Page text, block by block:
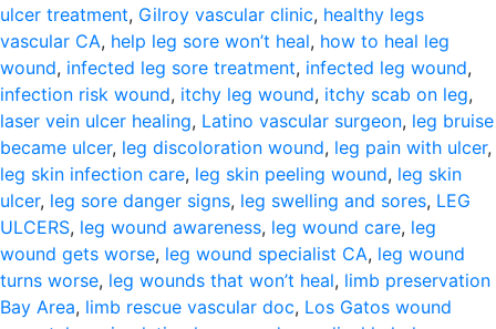
ulcer treatment, Gilroy vascular clinic, healthy legs
vascular CA, help leg sore won’t heal, how to heal leg
wound, infected leg sore treatment, infected leg wound,
infection risk wound, itchy leg wound, itchy scab on leg,
laser vein ulcer healing, Latino vascular surgeon, leg bruise
became ulcer, leg discoloration wound, leg pain with ulcer,
leg skin infection care, leg skin peeling wound, leg skin
ulcer, leg sore danger signs, leg swelling and sores, LEG
ULCERS, leg wound awareness, leg wound care, leg
wound gets worse, leg wound specialist CA, leg wound
turns worse, leg wounds that won’t heal, limb preservation
Bay Area, limb rescue vascular doc, Los Gatos wound